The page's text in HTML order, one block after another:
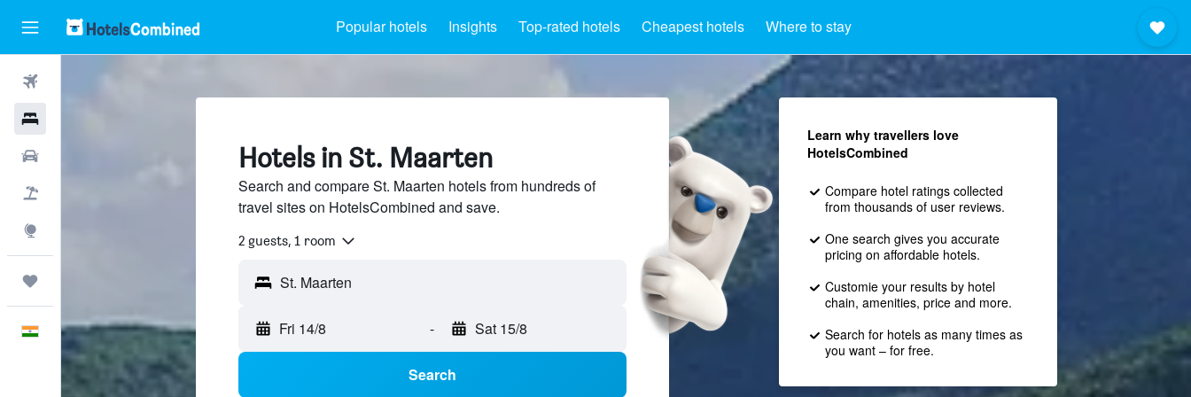
Popular hotels Insights Top-rated hotels Cheapest hotels Where to stay
English
Hotels in St. Maarten
Search and compare St. Maarten hotels from hundreds of
travel sites on HotelsCombined and save.
2 guests, 1 room
Fri 14/8 - Sat 15/8
Search
Learn why travellers love
HotelsCombined
Compare hotel ratings collected
from thousands of user reviews.
One search gives you accurate
pricing on affordable hotels.
Customie your results by hotel
chain, amenities, price and more.
Search for hotels as many times as
you want – for free.